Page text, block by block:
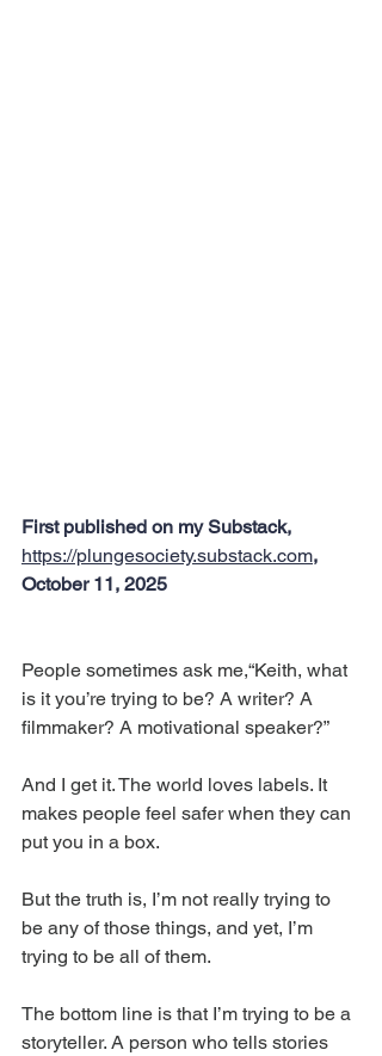
First published on my Substack,
https://plungesociety.substack.com,
October 11, 2025
People sometimes ask me,“Keith, what
is it you’re trying to be? A writer? A
filmmaker? A motivational speaker?”
And I get it. The world loves labels. It
makes people feel safer when they can
put you in a box.
But the truth is, I’m not really trying to
be any of those things, and yet, I’m
trying to be all of them.
The bottom line is that I’m trying to be a
storyteller. A person who tells stories